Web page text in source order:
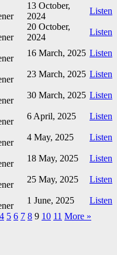
13 October,
2024
Listen
20 October,
2024
Listen
16 March, 2025 Listen
23 March, 2025 Listen
30 March, 2025 Listen
6 April, 2025
Listen
4 May, 2025 Listen
18 May, 2025 Listen
25 May, 2025 Listen
1 June, 2025
Listen
4 5 6 7 8 9 10 11 More »